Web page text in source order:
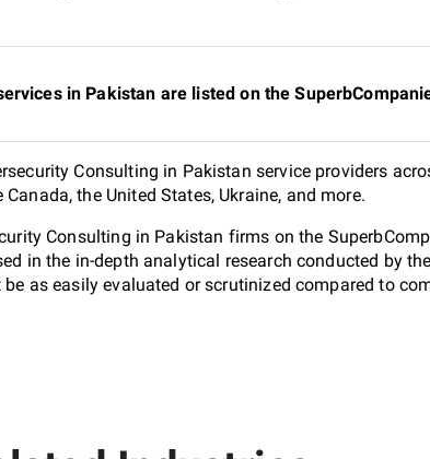
in Pakistan are listed on the
Consulting in Pakistan service providers
the United States, Ukraine, and more.
Consulting in Pakistan firms on the
in the in-depth analytical research conducted by
as easily evaluated or scrutinized compared to